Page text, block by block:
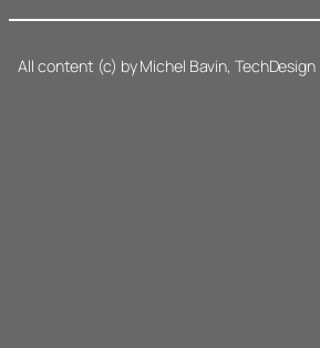
All content (c) by Michel Bavin,